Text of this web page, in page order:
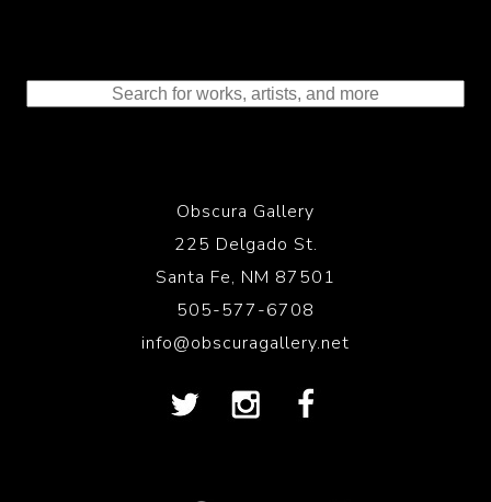
Obscura Gallery
225 Delgado St.
Santa Fe, NM 87501
505-577-6708
info@obscuragallery.net